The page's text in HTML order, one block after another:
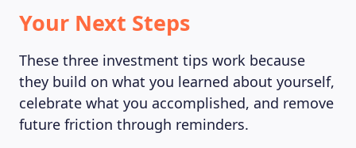
Your Next Steps
These three investment tips work because
they build on what you learned about yourself,
celebrate what you accomplished, and remove
future friction through reminders.